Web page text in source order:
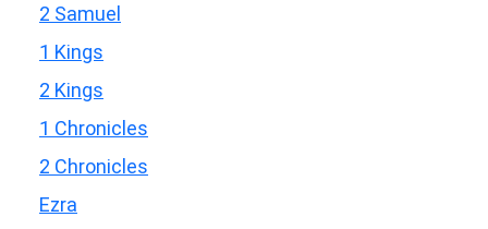
2 Samuel
1 Kings
2 Kings
1 Chronicles
2 Chronicles
Ezra